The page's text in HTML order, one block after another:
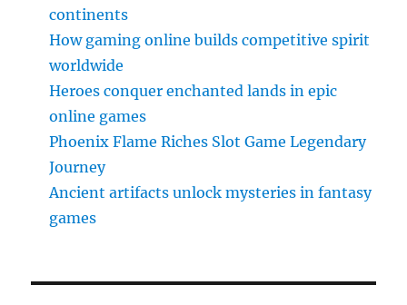
continents
How gaming online builds competitive spirit
worldwide
Heroes conquer enchanted lands in epic
online games
Phoenix Flame Riches Slot Game Legendary
Journey
Ancient artifacts unlock mysteries in fantasy
games